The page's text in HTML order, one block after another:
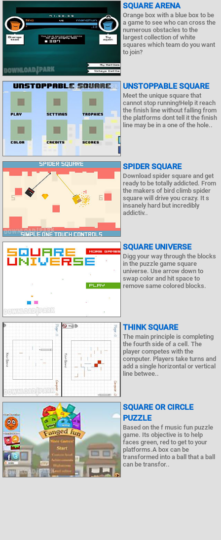
SQUARE ARENA
Orange box with a blue box to be
a game to see who can cross the
numerous obstacles to the
largest collection of white
squares which team do you want
to join?
UNSTOPPABLE SQUARE
Meet the unique square that
cannot stop running!Help it reach
the finish line without falling from
the platforms dont tell it the finish
line may be in a one of the hole..
SPIDER SQUARE
Download spider square and get
ready to be totally addicted. From
the makers of bird climb spider
square will drive you crazy. It s
insanely hard but incredibly
addictiv..
SQUARE UNIVERSE
Digg your way through the blocks
in the puzzle game square
universe. Use arrow down to
swap color and hit space to
remove same colored blocks.
THINK SQUARE
The main principle is completing
the fourth side of a cell. The
player competes with the
computer. Players take turns and
add a single horizontal or vertical
line betwee..
SQUARE OR CIRCLE
PUZZLE
Based on the f music fun puzzle
game. Its objective is to help
faces green, red to get to your
platforms.A box can be
transformed into a ball that a ball
can be transfor..